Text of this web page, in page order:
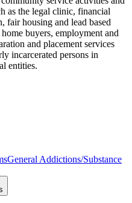
as the legal clinic, financial
fair housing and lead based
buyers, employment and
and placement services
incarcerated persons in
entities.
General Addictions/Substance